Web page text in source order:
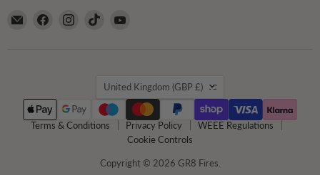
Email
Find
Find
Find
Country
United Kingdom (GBP £)
Terms & Conditions Privacy Policy
WEEE Regulations
Cookie Controls
Copyright © 2026 GR8 Fires.